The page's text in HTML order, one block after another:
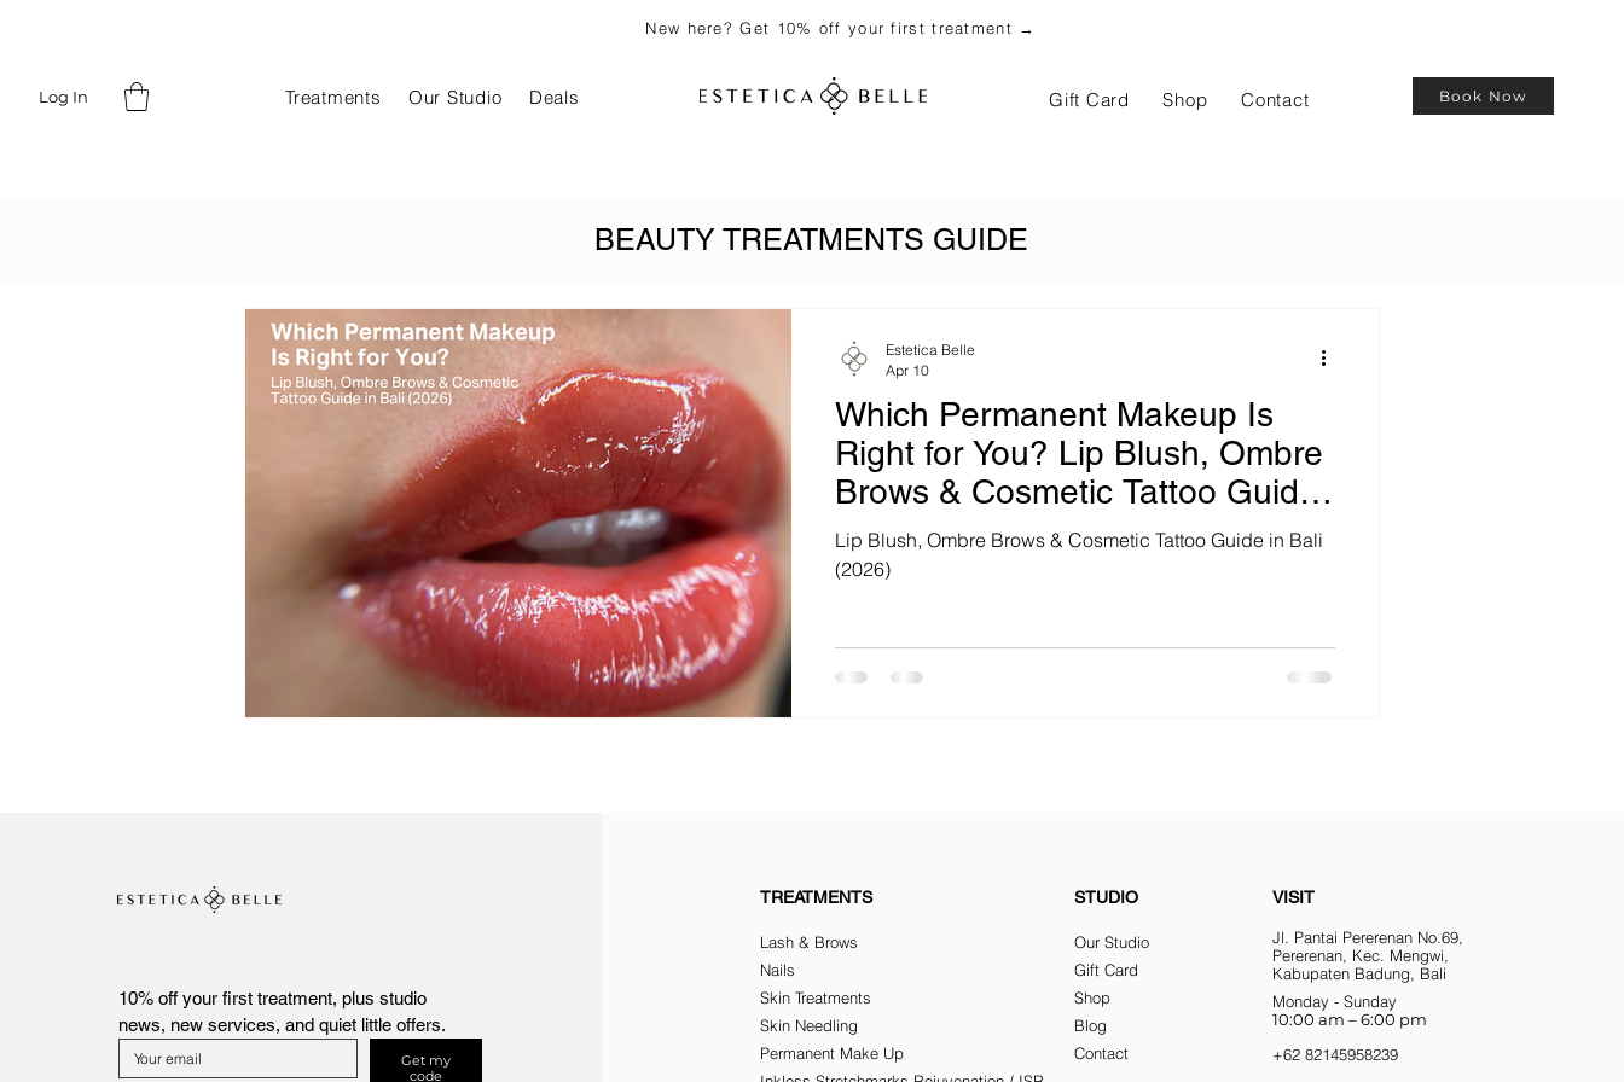
Log In Treatments Our Studio Deals Gift Card Shop Contact Book Now
New here? Get 10% off your first treatment →
BEAUTY TREATMENTS GUIDE
Which Permanent Makeup Is
Right for You? Lip Blush, Ombre
Brows & Cosmetic Tattoo Guide
in Bali (2026)
Lip Blush, Ombre Brows & Cosmetic Tattoo Guide in Bali
(2026)
Estetica Belle
Apr 10
10% off your first treatment, plus studio
news, new services, and quiet little offers.
Get my
code
TREATMENTS
Lash & Brows
Nails
Skin Treatments
Skin Needling
Permanent Make Up
STUDIO
Our Studio
Gift Card
Shop
Blog
Contact
VISIT
Jl. Pantai Pererenan No.69,
Pererenan, Kec. Mengwi,
Kabupaten Badung, Bali
Monday - Sunday
10:00 am – 6:00 pm
+62 82145958239